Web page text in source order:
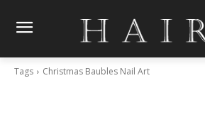
Tags Christmas Baubles Nail Art